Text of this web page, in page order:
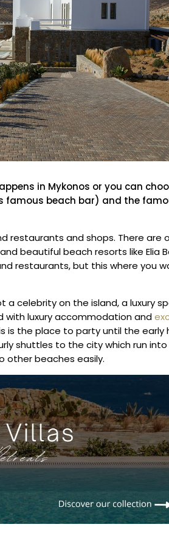
in Mykonos or you can
famous beach bar) and the
restaurants and shops. There are
beautiful beach resorts like Elia
restaurants, but this where you
a celebrity on the island, a luxury
with luxury accommodation and
is the place to party until the early
shuttles to the city which run
other beaches easily.